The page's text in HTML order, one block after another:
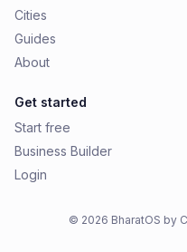
Cities
Guides
About
Get started
Start free
Business Builder
Login
© 2026 BharatOS by